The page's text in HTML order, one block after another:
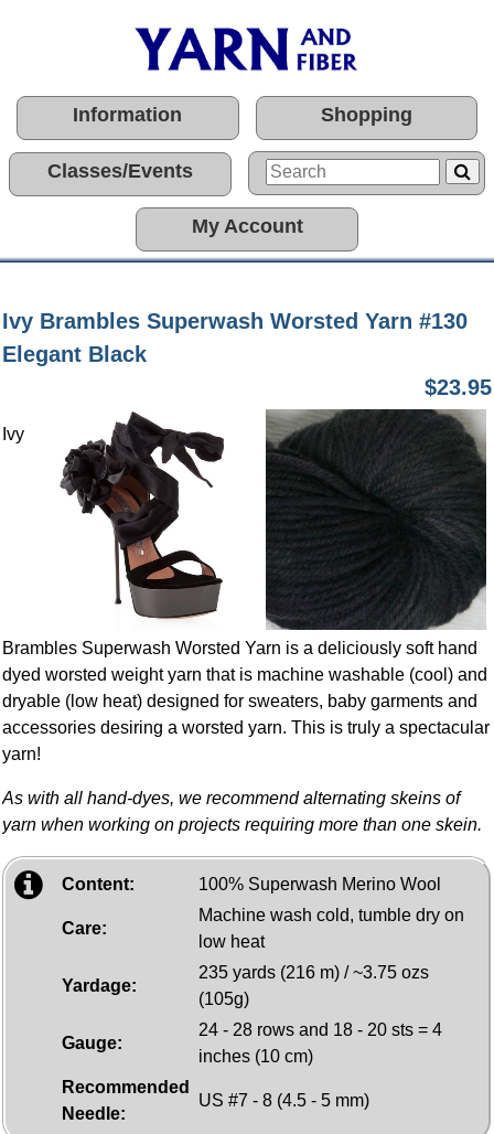
Information Shopping
Classes/Events
My Account
Ivy Brambles Superwash Worsted Yarn #130
Elegant Black
$23.95
Ivy
Brambles Superwash Worsted Yarn is a deliciously soft hand
dyed worsted weight yarn that is machine washable (cool) and
dryable (low heat) designed for sweaters, baby garments and
accessories desiring a worsted yarn. This is truly a spectacular
yarn!
As with all hand-dyes, we recommend alternating skeins of
yarn when working on projects requiring more than one skein.
Content: 100% Superwash Merino Wool
Care:
Machine wash cold, tumble dry on
low heat
Yardage:
235 yards (216 m) / ~3.75 ozs
(105g)
Gauge:
24 - 28 rows and 18 - 20 sts = 4
inches (10 cm)
Recommended
Needle:
US #7 - 8 (4.5 - 5 mm)